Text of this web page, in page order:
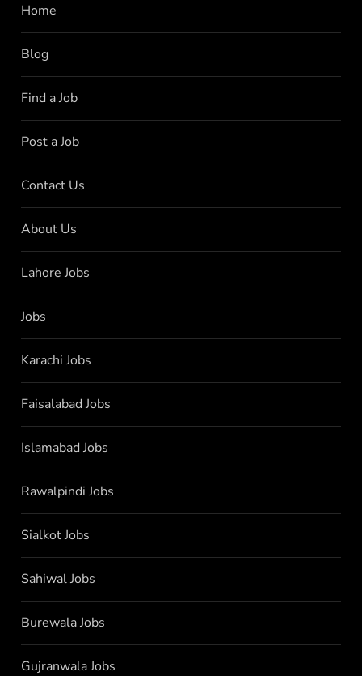
Home
Blog
Find a Job
Post a Job
Contact Us
About Us
Lahore Jobs
Jobs
Karachi Jobs
Faisalabad Jobs
Islamabad Jobs
Rawalpindi Jobs
Sialkot Jobs
Sahiwal Jobs
Burewala Jobs
Gujranwala Jobs